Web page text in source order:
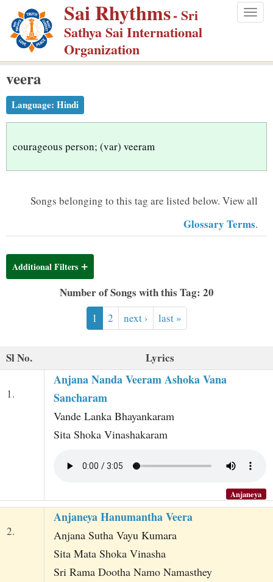
p
m
Sai Rhythms- Sri
Sathya Sai International
Organization
veera
Language: Hindi
courageous person; (var) veeram
Songs belonging to this tag are listed below. View all
Glossary Terms.
Additional Filters
Number of Songs with this Tag: 20
1 2 next › last »
Sl No. Lyrics
1.
Anjana Nanda Veeram Ashoka Vana
Sancharam
Vande Lanka Bhayankaram
Sita Shoka Vinashakaram
Anjaneya
2.
Anjaneya Hanumantha Veera
Anjana Sutha Vayu Kumara
Sita Mata Shoka Vinasha
Sri Rama Dootha Namo Namasthey